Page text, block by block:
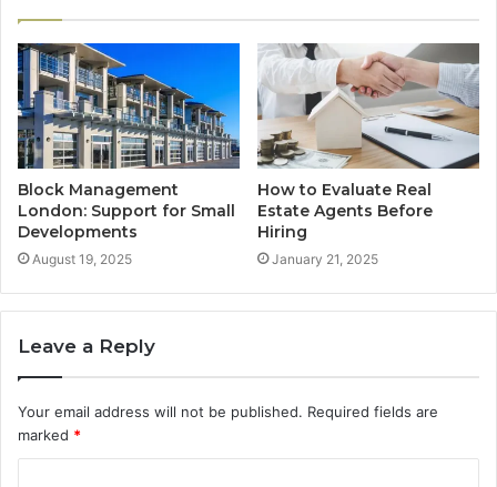
Block Management
London: Support for Small
Developments
August 19, 2025
How to Evaluate Real
Estate Agents Before
Hiring
January 21, 2025
Leave a Reply
Your email address will not be published. Required fields are
marked *